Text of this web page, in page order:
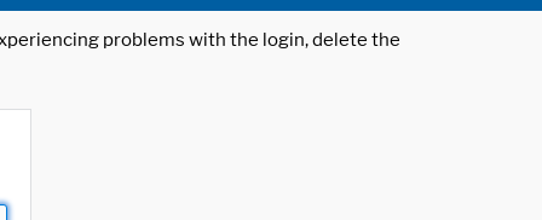
problems with the login, delete the